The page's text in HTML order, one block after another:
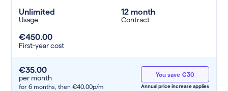
Unlimited
Usage
12 month
Contract
€450.00
First-year cost
€35.00
per month
for 6 months, then €40.00p/m
You save €30
Annual price increase applies